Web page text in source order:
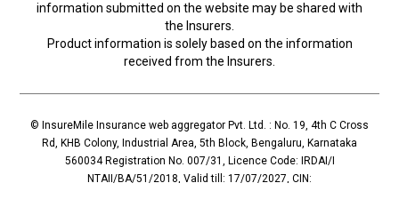
information submitted on the website may be shared with
the Insurers.
Product information is solely based on the information
received from the Insurers.
© InsureMile Insurance web aggregator Pvt. Ltd. : No. 19, 4th C Cross
Rd, KHB Colony, Industrial Area, 5th Block, Bengaluru, Karnataka
560034 Registration No. 007/31, Licence Code: IRDAI/I
NTAII/BA/51/2018, Valid till: 17/07/2027, CIN: